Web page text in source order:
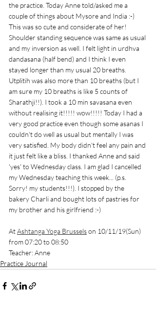
the practice. Today Anne told/asked me a
couple of things about Mysore and India :-)
This was so cute and considerate of her!
Shoulder standing sequence was same as usual
and my inversion as well. I felt light in urdhva
dandasana (half bend) and I think I even
stayed longer than my usual 20 breaths.
Utplitih was also more than 10 breaths (but I
am sure my 10 breaths is like 5 counts of
Sharathji!!). I took a 10 min savasana even
without realising it!!!!! wow!!!!! Today I had a
very good practice even though some asanas I
couldn't do well as usual but mentally I was
very satisfied. My body didn't feel any pain and
it just felt like a bliss. I thanked Anne and said
'yes' to Wednesday class. I am glad I cancelled
my Wednesday teaching this week... (p.s.
Sorry! my students!!!). I stopped by the
bakery Charli and bought lots of pastries for
my brother and his girlfriend :-)
At Ashtanga Yoga Brussels on 10/11/19(Sun)
from 07:20 to 08:50
Teacher: Anne
Practice Journal